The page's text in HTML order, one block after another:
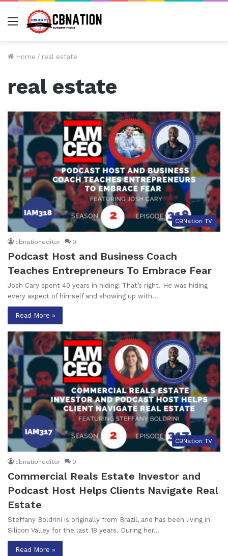
Menu
Home / real estate
real estate
CBNation TV
cbnationeditor 0
Podcast Host and Business Coach
Teaches Entrepreneurs To Embrace Fear
Josh Cary spent 40 years in hiding! That’s right. He was hiding
every aspect of himself and showing up with…
Read More »
CBNation TV
cbnationeditor 0
Commercial Reals Estate Investor and
Podcast Host Helps Clients Navigate Real
Estate
Steffany Boldrini is originally from Brazil, and has been living in
Silicon Valley for the last 18 years. During her…
Read More »